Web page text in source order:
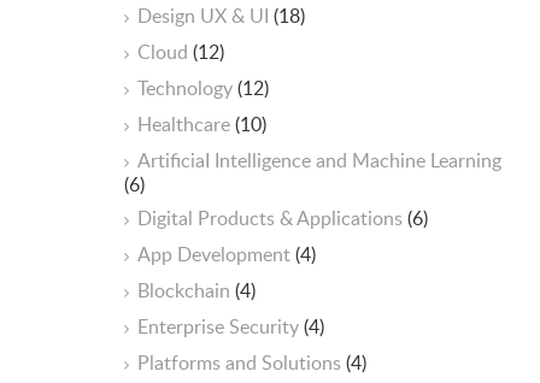
Design UX & UI (18)
Cloud (12)
Technology(12)
Healthcare(10)
ArtificiaI Intelligence and Machine Learning
(6)
Digital Products & Applications(6)
App Development(4)
Blockchain (4)
Enterprise Security(4)
Platforms and Solutions(4)